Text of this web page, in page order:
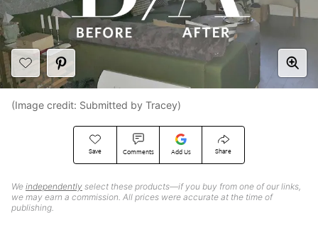
Save Comments Add Us Share
We independently select these products—if you buy from one of our links,
we may earn a commission. All prices were accurate at the time of
publishing.
(Image credit: Submitted by Tracey)